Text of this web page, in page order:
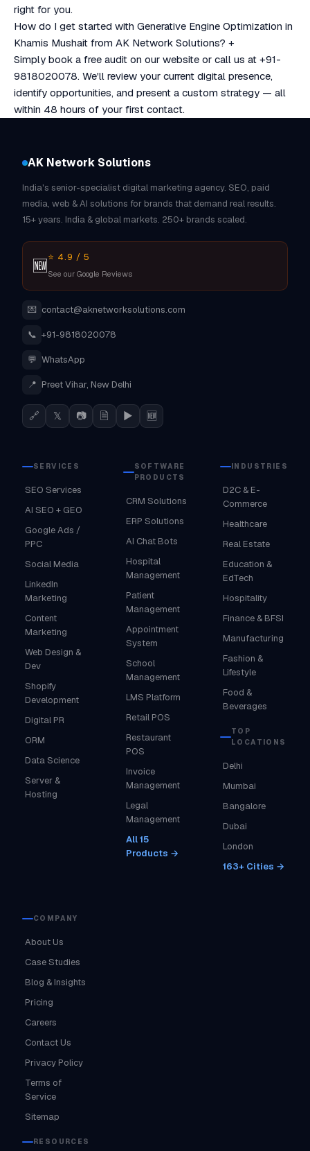
right for you.
How do I get started with Generative Engine Optimization in
Khamis Mushait from AK Network Solutions? +
Simply book a free audit on our website or call us at +91-
9818020078. We'll review your current digital presence,
identify opportunities, and present a custom strategy — all
within 48 hours of your first contact.
AK Network Solutions
India's senior-specialist digital marketing agency. SEO, paid
media, web & AI solutions for brands that demand real results.
15+ years. India & global markets. 250+ brands scaled.
🆕⭐ 4.9 / 5
See our Google Reviews
💌 contact@aknetworksolutions.com
📞 +91-9818020078
💬 WhatsApp
📍 Preet Vihar, New Delhi
🔗 𝕏 📷 🗎 ▶ 🆕
SERVICES
SEO Services
AI SEO + GEO
Google Ads /
PPC
Social Media
LinkedIn
Marketing
Content
Marketing
Web Design &
Dev
Shopify
Development
Digital PR
ORM
Data Science
Server &
Hosting
SOFTWARE
PRODUCTS
CRM Solutions
ERP Solutions
AI Chat Bots
Hospital
Management
Patient
Management
Appointment
System
School
Management
LMS Platform
Retail POS
Restaurant
POS
Invoice
Management
Legal
Management
All 15
Products →
INDUSTRIES
D2C & E-
Commerce
Healthcare
Real Estate
Education &
EdTech
Hospitality
Finance & BFSI
Manufacturing
Fashion &
Lifestyle
Food &
Beverages
TOP
LOCATIONS
Delhi
Mumbai
Bangalore
Dubai
London
163+ Cities →
COMPANY
About Us
Case Studies
Blog & Insights
Pricing
Careers
Contact Us
Privacy Policy
Terms of
Service
Sitemap
RESOURCES